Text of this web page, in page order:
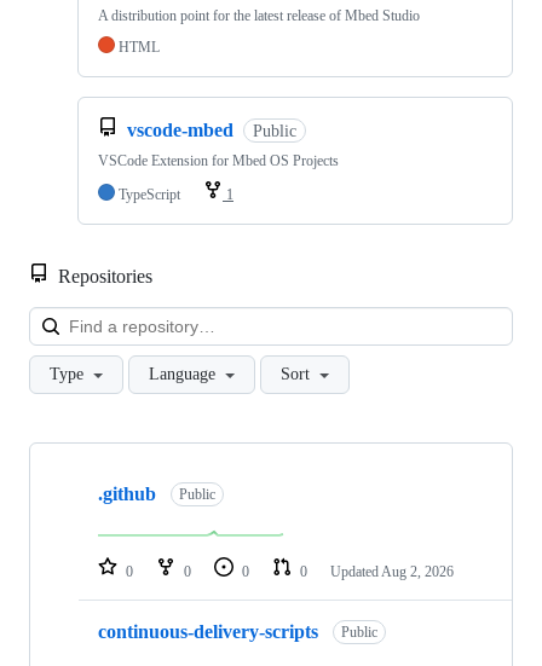
A distribution point for the latest release of Mbed Studio
HTML
vscode-mbed Public
VSCode Extension for Mbed OS Projects
TypeScript
1
Repositories
Type Language Sort
Showing
repositories
.github Public
0 0 0 0 Updated Aug 2, 2026
continuous-delivery-scripts Public